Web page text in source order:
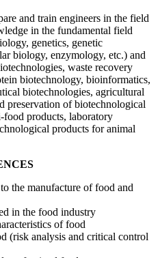
and train engineers in the field
in the fundamental field
genetics, genetic
biology, enzymology, etc.) and
waste recovery
biotechnology, bioinformatics,
biotechnologies, agricultural
preservation of biotechnological
products, laboratory
products for animal
the manufacture of food and
in the food industry
of food
(risk analysis and critical control